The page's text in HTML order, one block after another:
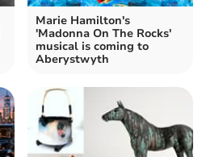
Marie Hamilton's
'Madonna On The Rocks'
musical is coming to
Aberystwyth